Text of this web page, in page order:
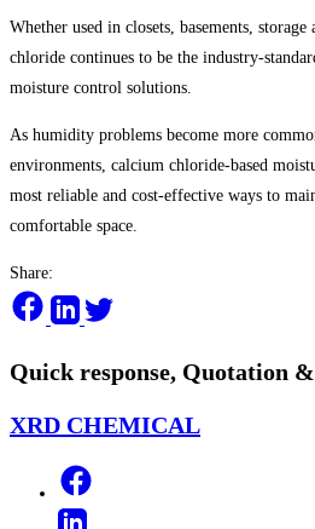
Whether used in closets, basements,
chloride continues to be the industry-
moisture control solutions.
As humidity problems become more
environments, calcium chloride-based
most reliable and cost-effective ways to
comfortable space.
Share:
Quick response, Quotation
XRD CHEMICAL